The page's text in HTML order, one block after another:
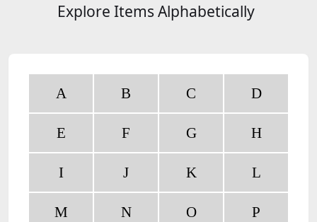
Explore Items Alphabetically
A B C D
E F G H
I J K L
M N O P